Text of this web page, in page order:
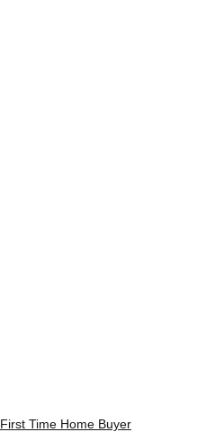
First Time Home Buyer